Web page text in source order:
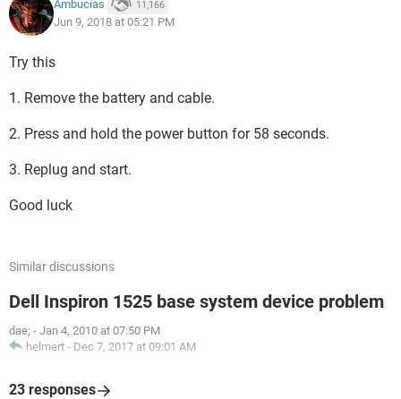
Ambucias 11,166
Jun 9, 2018 at 05:21 PM
Try this
1. Remove the battery and cable.
2. Press and hold the power button for 58 seconds.
3. Replug and start.
Good luck
Similar discussions
Dell Inspiron 1525 base system device problem
dae; - Jan 4, 2010 at 07:50 PM
helmert - Dec 7, 2017 at 09:01 AM
23 responses